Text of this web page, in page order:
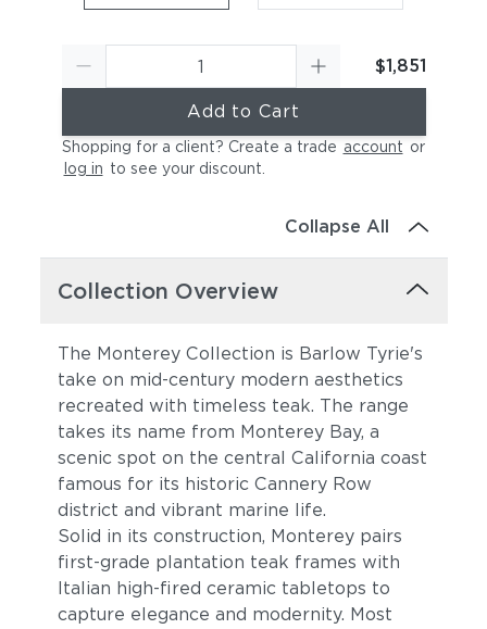
$1,851
Add to Cart
Shopping for a client? Create a trade account or
log in to see your discount
Collapse All
Collection Overview
The Monterey Collection is Barlow Tyrie's
take on mid-century modern aesthetics
recreated with timeless teak. The range
takes its name from Monterey Bay, a
scenic spot on the central California coast
famous for its historic Cannery Row
district and vibrant marine life.
Solid in its construction, Monterey pairs
first-grade plantation teak frames with
Italian high-fired ceramic tabletops to
capture elegance and modernity. Most